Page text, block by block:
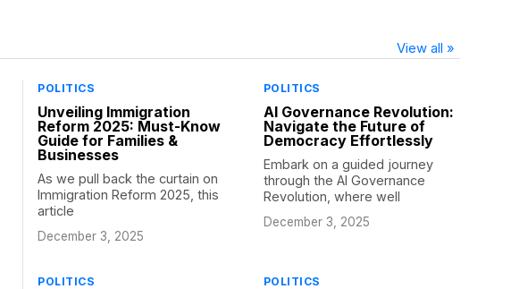
View all »
POLITICS
Unveiling Immigration
Reform 2025: Must-Know
Guide for Families &
Businesses
As we pull back the curtain on
Immigration Reform 2025, this
article
December 3, 2025
POLITICS
AI Governance Revolution:
Navigate the Future of
Democracy Effortlessly
Embark on a guided journey
through the AI Governance
Revolution, where well
December 3, 2025
POLITICS POLITICS